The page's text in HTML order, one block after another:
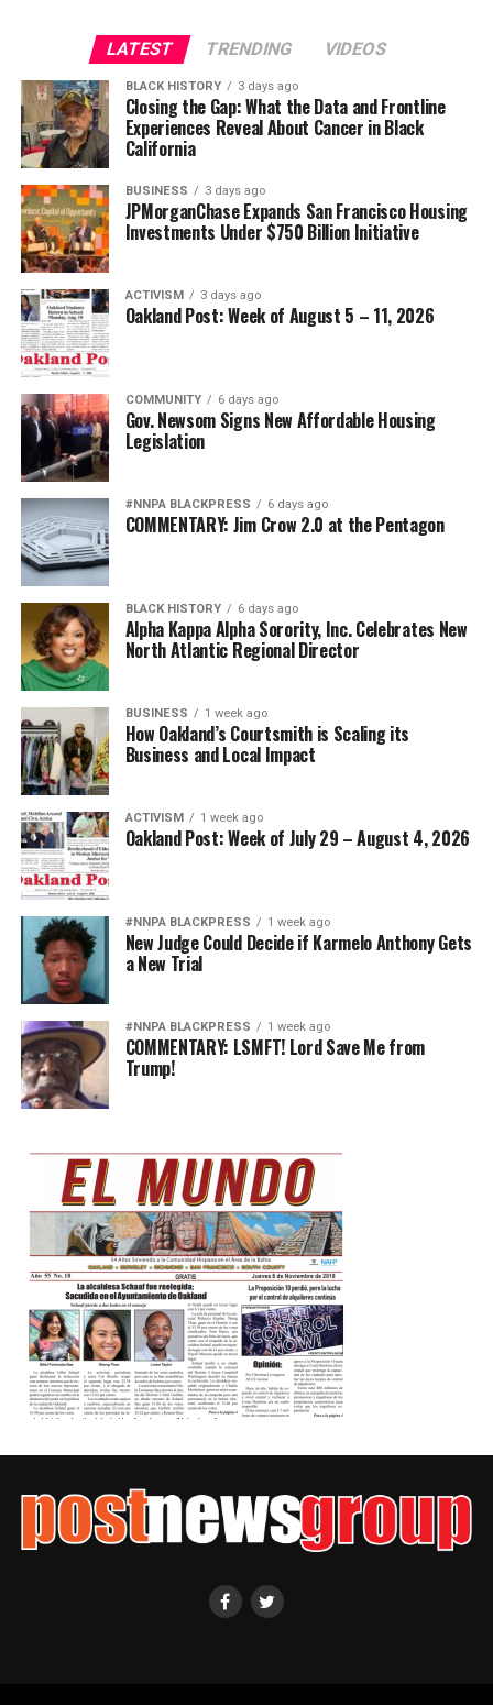
LATEST TRENDING VIDEOS
BLACK HISTORY 3 days ago
Closing the Gap: What the Data and Frontline
Experiences Reveal About Cancer in Black
California
BUSINESS 3 days ago
JPMorganChase Expands San Francisco Housing
Investments Under $750 Billion Initiative
ACTIVISM 3 days ago
Oakland Post: Week of August 5 – 11, 2026
COMMUNITY 6 days ago
Gov. Newsom Signs New Affordable Housing
Legislation
#NNPA BLACKPRESS 6 days ago
COMMENTARY: Jim Crow 2.0 at the Pentagon
BLACK HISTORY 6 days ago
Alpha Kappa Alpha Sorority, Inc. Celebrates New
North Atlantic Regional Director
BUSINESS 1 week ago
How Oakland’s Courtsmith is Scaling its
Business and Local Impact
ACTIVISM 1 week ago
Oakland Post: Week of July 29 – August 4, 2026
#NNPA BLACKPRESS 1 week ago
New Judge Could Decide if Karmelo Anthony Gets
a New Trial
#NNPA BLACKPRESS 1 week ago
COMMENTARY: LSMFT! Lord Save Me from
Trump!